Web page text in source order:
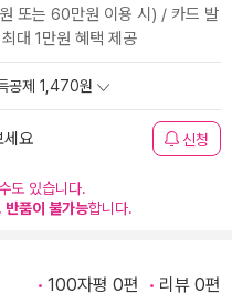
또는 60만원 이용 시) / 카드 발
대 1만원 혜택 제공
공제 1,470원
세요 신청
도 있습니다.
반품이 불가능합니다.
100자평 0편 리뷰 0편